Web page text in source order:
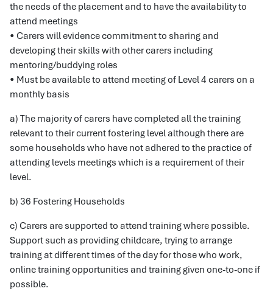
the needs of the placement and to have the availability to
attend meetings
• Carers will evidence commitment to sharing and
developing their skills with other carers including
mentoring/buddying roles
• Must be available to attend meeting of Level 4 carers on a
monthly basis
a) The majority of carers have completed all the training
relevant to their current fostering level although there are
some households who have not adhered to the practice of
attending levels meetings which is a requirement of their
level.
b) 36 Fostering Households
c) Carers are supported to attend training where possible.
Support such as providing childcare, trying to arrange
training at different times of the day for those who work,
online training opportunities and training given one-to-one if
possible.